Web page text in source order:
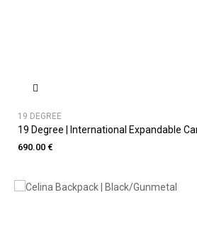
19 DEGREE
19 Degree | International Expandable
690.00 €